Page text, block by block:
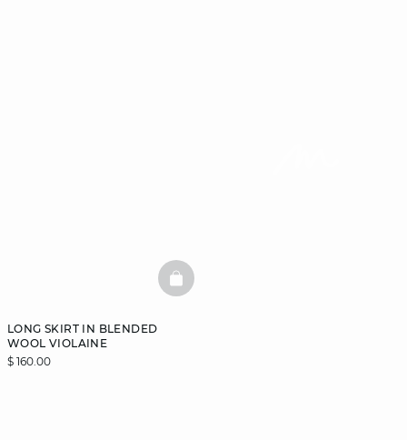
LONG SKIRT IN BLENDED
WOOL VIOLAINE
$ 160.00
BASKETFULL